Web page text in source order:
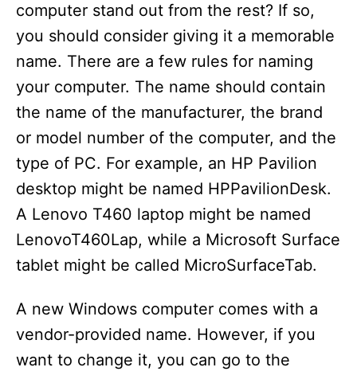
computer stand out from the rest? If so,
you should consider giving it a memorable
name. There are a few rules for naming
your computer. The name should contain
the name of the manufacturer, the brand
or model number of the computer, and the
type of PC. For example, an HP Pavilion
desktop might be named HPPavilionDesk.
A Lenovo T460 laptop might be named
LenovoT460Lap, while a Microsoft Surface
tablet might be called MicroSurfaceTab.
A new Windows computer comes with a
vendor-provided name. However, if you
want to change it, you can go to the